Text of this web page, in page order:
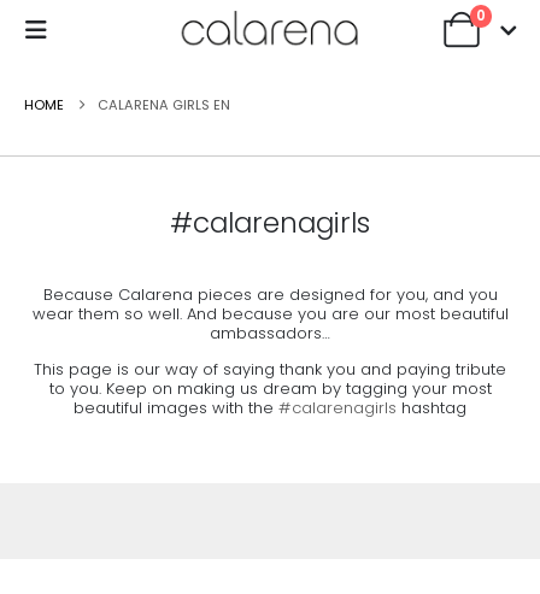
0
HOME CALARENA GIRLS EN
#calarenagirls
Because Calarena pieces are designed for you, and you
wear them so well. And because you are our most beautiful
ambassadors…
This page is our way of saying thank you and paying tribute
to you. Keep on making us dream by tagging your most
beautiful images with the #calarenagirls hashtag